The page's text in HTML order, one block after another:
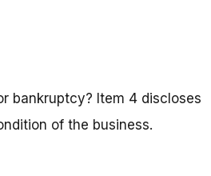
bankruptcy? Item 4 discloses
of the business.